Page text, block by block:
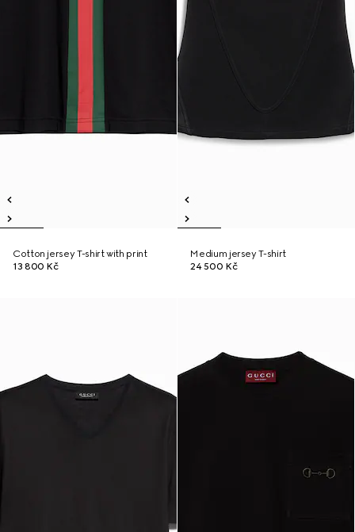
Cotton jersey T-shirt with print
13 800 Kč
Medium jersey T-shirt
24 500 Kč